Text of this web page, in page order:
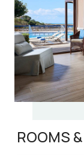
ROOMS